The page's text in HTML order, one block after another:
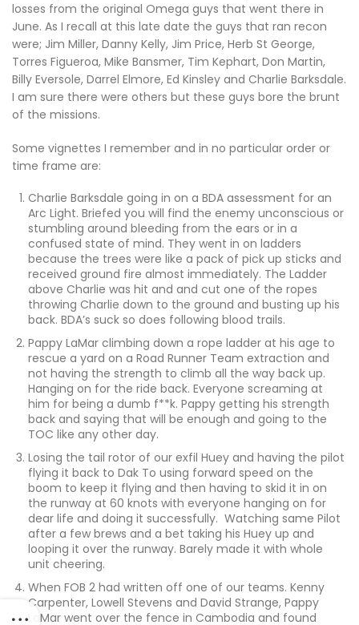
losses from the original Omega guys that went there in
June. As I recall at this late date the guys that ran recon
were; Jim Miller, Danny Kelly, Jim Price, Herb St George,
Torres Figueroa, Mike Bansmer, Tim Kephart, Don Martin,
Billy Eversole, Darrel Elmore, Ed Kinsley and Charlie Barksdale.
I am sure there were others but these guys bore the brunt
of the missions.
Some vignettes I remember and in no particular order or
time frame are:
Charlie Barksdale going in on a BDA assessment for an
Arc Light. Briefed you will find the enemy unconscious or
stumbling around bleeding from the ears or in a
confused state of mind. They went in on ladders
because the trees were like a pack of pick up sticks and
received ground fire almost immediately. The Ladder
above Charlie was hit and and cut one of the ropes
throwing Charlie down to the ground and busting up his
back. BDA’s suck so does following blood trails.
Pappy LaMar climbing down a rope ladder at his age to
rescue a yard on a Road Runner Team extraction and
not having the strength to climb all the way back up.
Hanging on for the ride back. Everyone screaming at
him for being a dumb f**k. Pappy getting his strength
back and saying that will be enough and going to the
TOC like any other day.
Losing the tail rotor of our exfil Huey and having the pilot
flying it back to Dak To using forward speed on the
boom to keep it flying and then having to skid it in on
the runway at 60 knots with everyone hanging on for
dear life and doing it successfully. Watching same Pilot
after a few brews and a bet taking his Huey up and
looping it over the runway. Barely made it with whole
unit cheering.
When FOB 2 had written off one of our teams. Kenny
Carpenter, Lowell Stevens and David Strange, Pappy
LaMar went over the fence in Cambodia and found